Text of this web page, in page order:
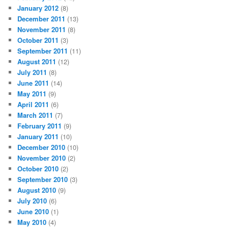
January 2012 (8)
December 2011 (13)
November 2011 (8)
October 2011 (3)
September 2011 (11)
August 2011 (12)
July 2011 (8)
June 2011 (14)
May 2011 (9)
April 2011 (6)
March 2011 (7)
February 2011 (9)
January 2011 (10)
December 2010 (10)
November 2010 (2)
October 2010 (2)
September 2010 (3)
August 2010 (9)
July 2010 (6)
June 2010 (1)
May 2010 (4)